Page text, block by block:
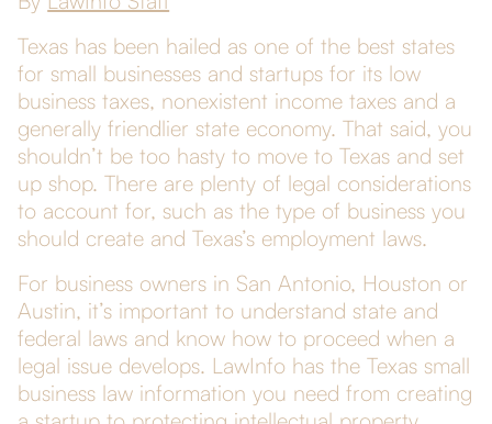
Texas has been hailed as one of the best states
for small businesses and startups for its low
business taxes, nonexistent income taxes and a
generally friendlier state economy. That said, you
shouldn’t be too hasty to move to Texas and set
up shop. There are plenty of legal considerations
to account for, such as the type of business you
should create and Texas’s employment laws.
For business owners in San Antonio, Houston or
Austin, it’s important to understand state and
federal laws and know how to proceed when a
legal issue develops. LawInfo has the Texas small
business law information you need from creating